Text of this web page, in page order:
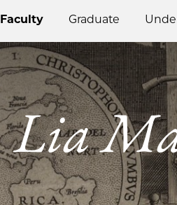
Faculty Graduate
Lia